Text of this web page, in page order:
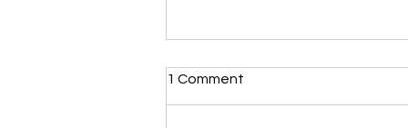
Morning Devotional 112723
Unrevealed Until its Season
1 Comment